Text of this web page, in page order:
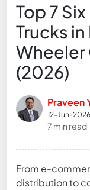
Top 7
Trucks
Wheeler
(2026)
Praveen
12-Jun-2026
7 min read
From e-
distribution to